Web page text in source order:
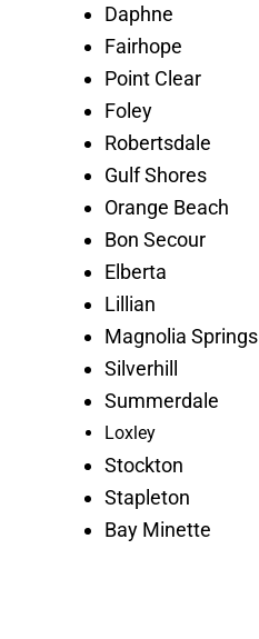
Daphne
Fairhope
Point Clear
Foley
Robertsdale
Gulf Shores
Orange Beach
Bon Secour
Elberta
Lillian
Magnolia Springs
Silverhill
Summerdale
Loxley
Stockton
Stapleton
Bay Minette